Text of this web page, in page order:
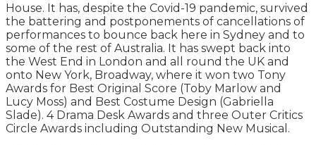
House. It has, despite the Covid-19 pandemic, survived
the battering and postponements of cancellations of
performances to bounce back here in Sydney and to
some of the rest of Australia. It has swept back into
the West End in London and all round the UK and
onto New York, Broadway, where it won two Tony
Awards for Best Original Score (Toby Marlow and
Lucy Moss) and Best Costume Design (Gabriella
Slade). 4 Drama Desk Awards and three Outer Critics
Circle Awards including Outstanding New Musical.